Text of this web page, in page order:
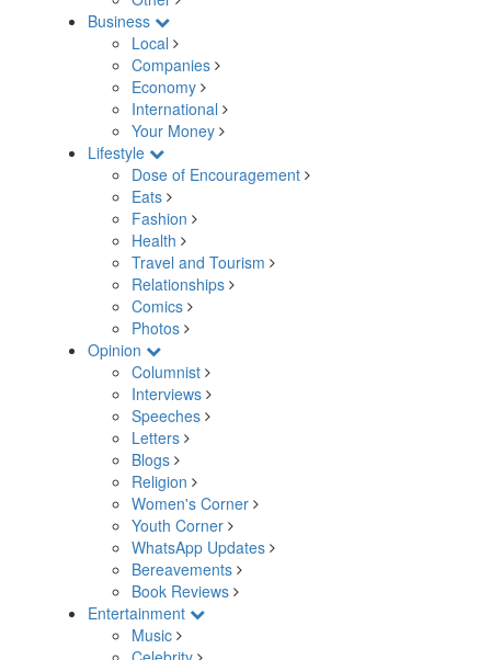
Business
Local
Companies
Economy
International
Your Money
Lifestyle
Dose of Encouragement
Eats
Fashion
Health
Travel and Tourism
Relationships
Comics
Photos
Opinion
Columnist
Interviews
Speeches
Letters
Blogs
Religion
Women's Corner
Youth Corner
WhatsApp Updates
Bereavements
Book Reviews
Entertainment
Music